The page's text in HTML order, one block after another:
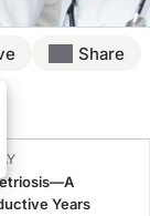
Share
Years